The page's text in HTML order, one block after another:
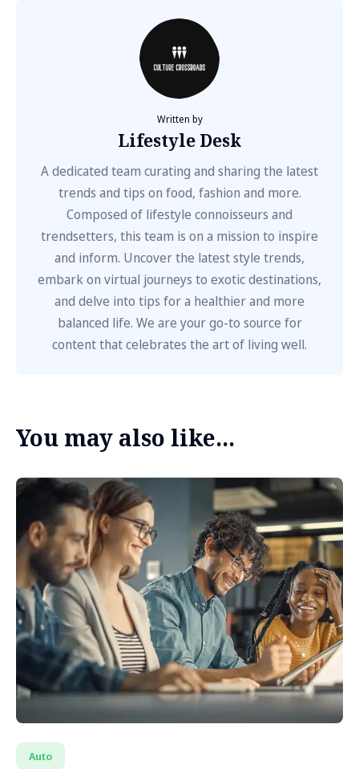
Written by
Lifestyle Desk
A dedicated team curating and sharing the latest
trends and tips on food, fashion and more.
Composed of lifestyle connoisseurs and
trendsetters, this team is on a mission to inspire
and inform. Uncover the latest style trends,
embark on virtual journeys to exotic destinations,
and delve into tips for a healthier and more
balanced life. We are your go-to source for
content that celebrates the art of living well.
You may also like...
Auto